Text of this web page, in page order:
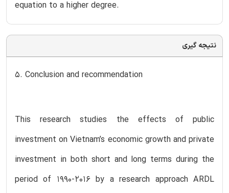
equation to a higher degree.
نتیجه گیری
5. Conclusion and recommendation
This research studies the effects of public
investment on Vietnam’s economic growth and private
investment in both short and long terms during the
period of 1990-2016 by a research approach ARDL